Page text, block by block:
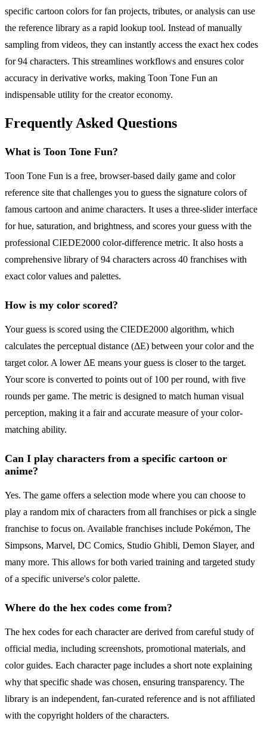
specific cartoon colors for fan projects, tributes, or analysis can use
the reference library as a rapid lookup tool. Instead of manually
sampling from videos, they can instantly access the exact hex codes
for 94 characters. This streamlines workflows and ensures color
accuracy in derivative works, making Toon Tone Fun an
indispensable utility for the creator economy.
Frequently Asked Questions
What is Toon Tone Fun?
Toon Tone Fun is a free, browser-based daily game and color
reference site that challenges you to guess the signature colors of
famous cartoon and anime characters. It uses a three-slider interface
for hue, saturation, and brightness, and scores your guess with the
professional CIEDE2000 color-difference metric. It also hosts a
comprehensive library of 94 characters across 40 franchises with
exact color values and palettes.
How is my color scored?
Your guess is scored using the CIEDE2000 algorithm, which
calculates the perceptual distance (ΔE) between your color and the
target color. A lower ΔE means your guess is closer to the target.
Your score is converted to points out of 100 per round, with five
rounds per game. The metric is designed to match human visual
perception, making it a fair and accurate measure of your color-
matching ability.
Can I play characters from a specific cartoon or
anime?
Yes. The game offers a selection mode where you can choose to
play a random mix of characters from all franchises or pick a single
franchise to focus on. Available franchises include Pokémon, The
Simpsons, Marvel, DC Comics, Studio Ghibli, Demon Slayer, and
many more. This allows for both varied training and targeted study
of a specific universe's color palette.
Where do the hex codes come from?
The hex codes for each character are derived from careful study of
official media, including screenshots, promotional materials, and
color guides. Each character page includes a short note explaining
why that specific shade was chosen, ensuring transparency. The
library is an independent, fan-curated reference and is not affiliated
with the copyright holders of the characters.